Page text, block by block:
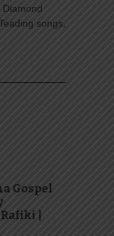
songs,
Gospel
|